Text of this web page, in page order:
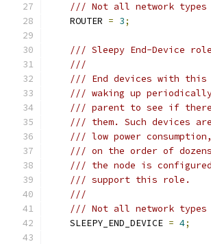
/// Not all network
    ROUTER
= 3;
/// Sleepy End-Device
///
/// End devices with this
/// waking up
/// parent to see if there
/// them. Such devices
/// low power
/// on the order of dozens
/// the node is
/// support this role.
///
/// Not all network
    SLEEPY_END_DEVICE
= 4;